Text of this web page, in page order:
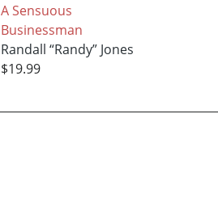
A Sensuous
Businessman
Randall “Randy” Jones
$19.99